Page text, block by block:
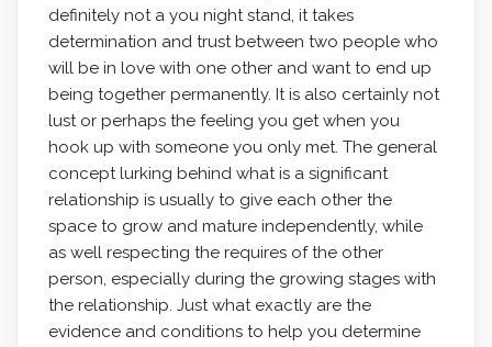
definitely not a you night stand, it takes
determination and trust between two people who
will be in love with one other and want to end up
being together permanently. It is also certainly not
lust or perhaps the feeling you get when you
hook up with someone you only met. The general
concept lurking behind what is a significant
relationship is usually to give each other the
space to grow and mature independently, while
as well respecting the requires of the other
person, especially during the growing stages with
the relationship. Just what exactly are the
evidence and conditions to help you determine